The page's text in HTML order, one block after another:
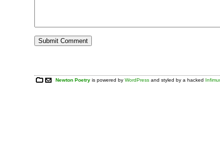
Newton Poetry is powered byWordPress and styled by a hacked